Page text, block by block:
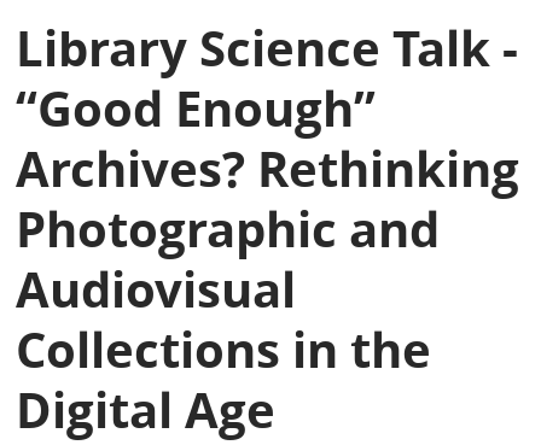
Library Science Talk -
“Good Enough”
Archives? Rethinking
Photographic and
Audiovisual
Collections in the
Digital Age